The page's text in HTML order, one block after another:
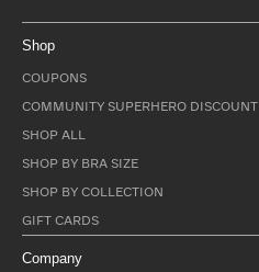
Shop
COUPONS
COMMUNITY SUPERHERO DISCOUNT
SHOP ALL
SHOP BY BRA SIZE
SHOP BY COLLECTION
GIFT CARDS
Company